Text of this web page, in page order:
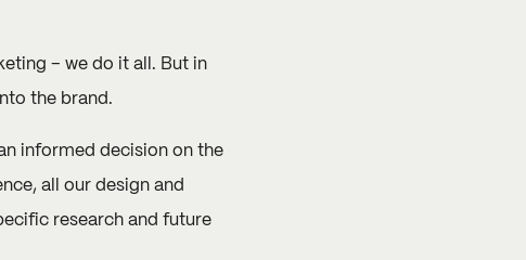
– we do it all. But in
the brand.
informed decision on the
all our design and
research and future